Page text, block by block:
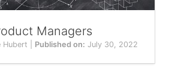
Managers
| Published on: July 30, 2022